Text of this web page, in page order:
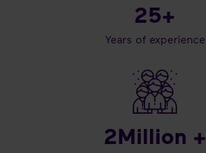
25+
Years of experience
2Million +